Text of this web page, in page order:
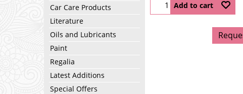
Car Care Products
Literature
Oils and Lubricants
Paint
Regalia
Latest Additions
Special Offers
Add to cart